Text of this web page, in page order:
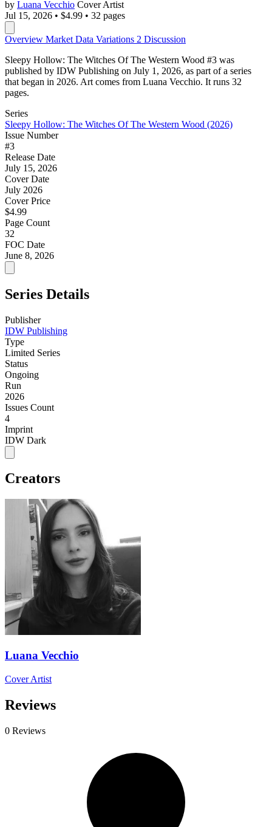
by Luana Vecchio Cover Artist
Jul 15, 2026 • $4.99 • 32 pages
Overview Market Data Variations 2 Discussion
Sleepy Hollow: The Witches Of The Western Wood #3 was
published by IDW Publishing on July 1, 2026, as part of a series
that began in 2026. Art comes from Luana Vecchio. It runs 32
pages.
Series
Sleepy Hollow: The Witches Of The Western Wood (2026)
Issue Number
#3
Release Date
July 15, 2026
Cover Date
July 2026
Cover Price
$4.99
Page Count
32
FOC Date
June 8, 2026
Series Details
Publisher
IDW Publishing
Type
Limited Series
Status
Ongoing
Run
2026
Issues Count
4
Imprint
IDW Dark
Creators
Luana Vecchio
Cover Artist
Reviews
0 Reviews